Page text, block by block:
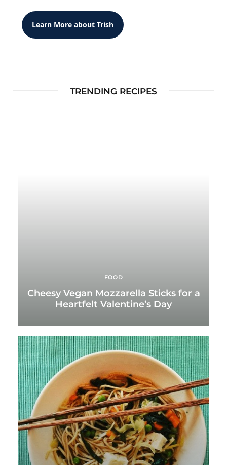
Learn More about Trish
TRENDING RECIPES
FOOD
Cheesy Vegan Mozzarella Sticks for a
Heartfelt Valentine’s Day